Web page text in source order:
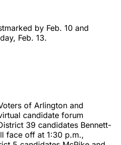
by Feb. 10 and
Feb. 13.
of Arlington and
candidate forum
39 candidates Bennett-
face off at 1:30 p.m.,